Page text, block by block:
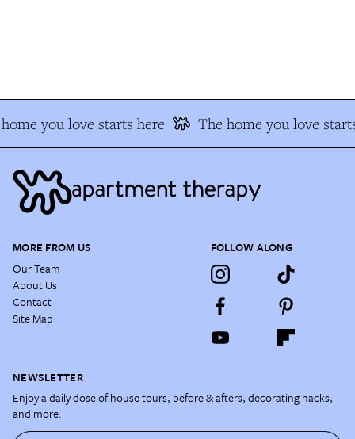
you love starts here The home you love
MORE FROM US
Our Team
About Us
Contact
Site Map
FOLLOW ALONG
NEWSLETTER
Enjoy a daily dose of house tours, before & afters, decorating hacks,
and more.